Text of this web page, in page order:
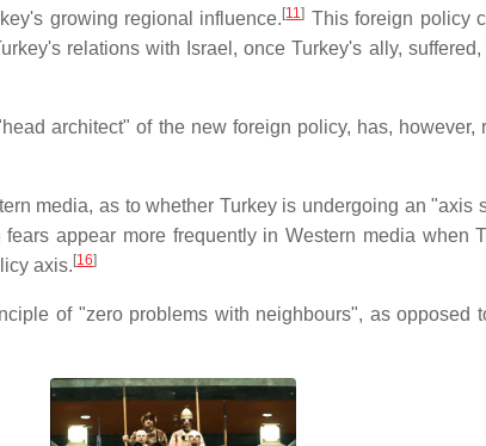
growing regional influence.[11] This foreign policy
relations with Israel, once Turkey's ally,
architect" of the new foreign policy, has,
media, as to whether Turkey is undergoing an
appear more frequently in Western media when
axis.[16]
of "zero problems with neighbours", as opposed